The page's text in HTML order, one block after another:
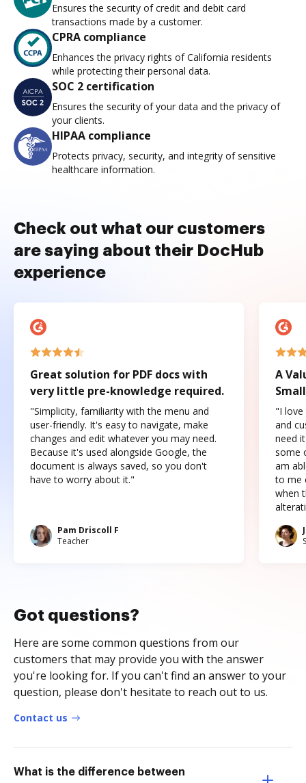
Ensures the security of credit and debit card
transactions made by a customer.
CPRA compliance
Enhances the privacy rights of California residents
while protecting their personal data.
SOC 2 certification
Ensures the security of your data and the privacy of
your clients.
HIPAA compliance
Protects privacy, security, and integrity of sensitive
healthcare information.
Check out what our customers
are saying about their DocHub
experience
Great solution for PDF docs with
very little pre-knowledge required.
"Simplicity, familiarity with the menu and
user-friendly. It's easy to navigate, make
changes and edit whatever you may need.
Because it's used alongside Google, the
document is always saved, so you don't
have to worry about it."
Pam Driscoll F
Teacher
A
"I love
and
need
some
am
to me
when
Got questions?
Here are some common questions from our
customers that may provide you with the answer
you're looking for. If you can't find an answer to your
question, please don't hesitate to reach out to us.
Contact us
What is the difference between